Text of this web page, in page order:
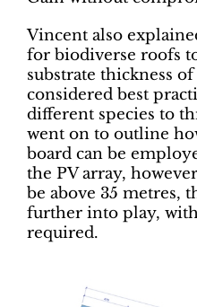
Vincent also
for biodiverse roofs
substrate thickness
considered best
different species to
went on to outline
board can be
the PV array,
be above 35 metres,
further into play,
required.